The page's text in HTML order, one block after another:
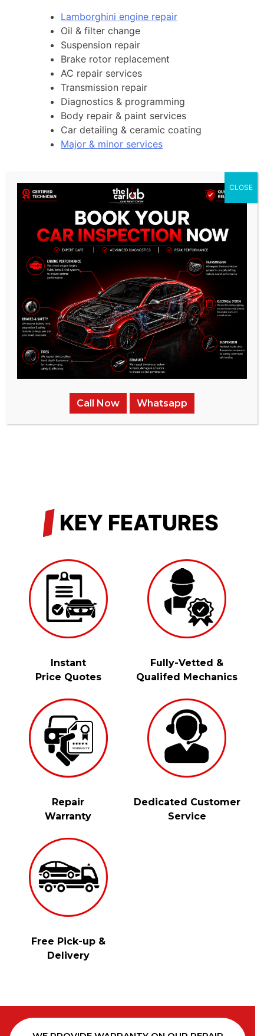
Lamborghini engine repair
Oil & filter change
Suspension repair
Brake rotor replacement
AC repair services
Transmission repair
Diagnostics & programming
Body repair & paint services
Car detailing & ceramic coating
Major & minor services
/ KEY FEATURES
Instant
Price Quotes
Fully-Vetted &
Qualifed Mechanics
Repair
Warranty
Dedicated Customer
Service
Free Pick-up &
Delivery
Call Now Whatsapp
CLOSE